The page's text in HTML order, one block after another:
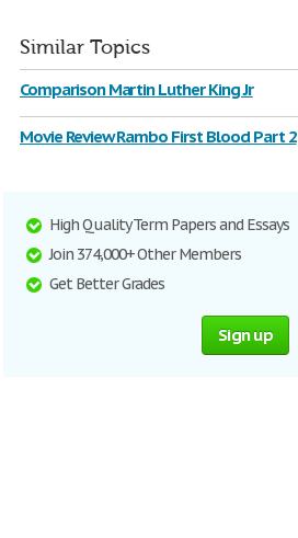
Similar Topics
Comparison Martin Luther King Jr
Movie Review Rambo First Blood Part 2
High Quality Term Papers and Essays
Join 374,000+ Other Members
Get Better Grades
Sign up